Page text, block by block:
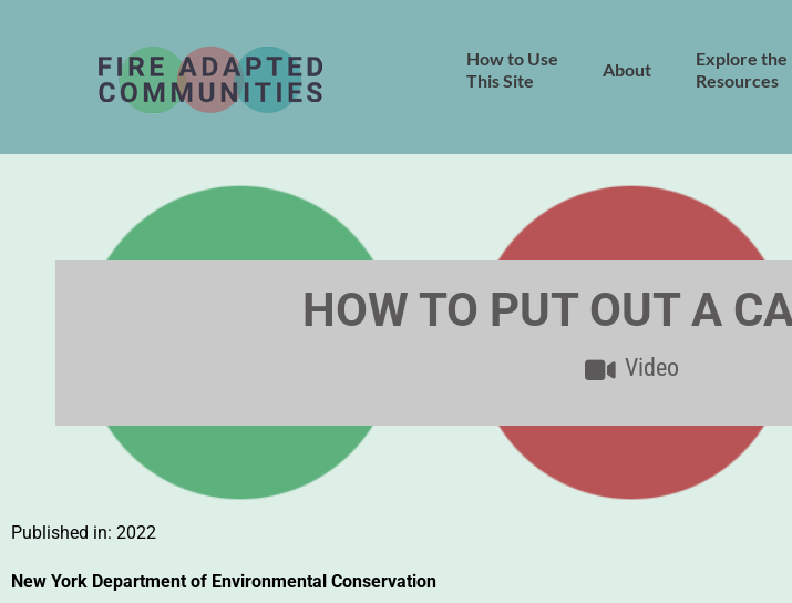
How to Use
This Site
About
Explore the
Resources
HOW TO PUT OUT A
Video
Published in: 2022
New York Department of Environmental Conservation